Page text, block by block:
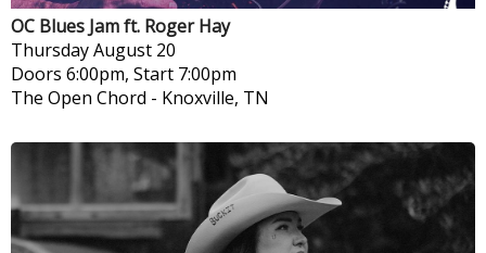
OC Blues Jam ft. Roger Hay
ThursdayAugust 20
Doors 6:00pm, Start 7:00pm
The Open Chord - Knoxville, TN